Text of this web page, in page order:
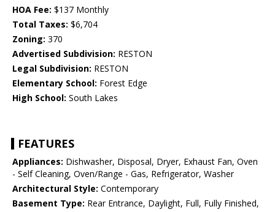
HOA Fee: $137 Monthly
Total Taxes: $6,704
Zoning: 370
Advertised Subdivision: RESTON
Legal Subdivision: RESTON
Elementary School: Forest Edge
High School: South Lakes
FEATURES
Appliances: Dishwasher, Disposal, Dryer, Exhaust Fan, Oven
- Self Cleaning, Oven/Range - Gas, Refrigerator, Washer
Architectural Style: Contemporary
Basement Type: Rear Entrance, Daylight, Full, Fully Finished,